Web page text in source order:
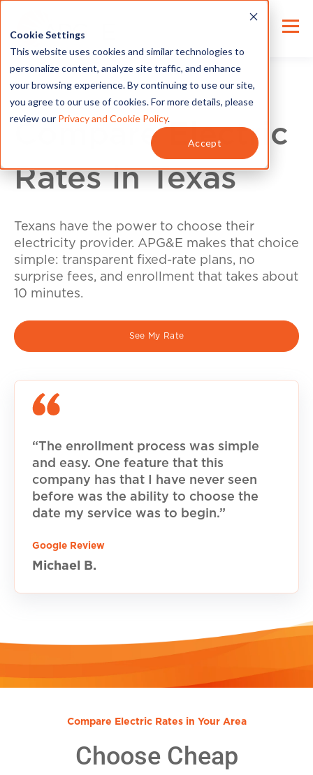
Cookie Settings
This website uses cookies and similar technologies to
personalize content, analyze site traffic, and enhance
your browsing experience. By continuing to use our site,
you agree to our use of cookies. For more details, please
review our Privacy and Cookie Policy.
Accept
Compare Electric
Rates in Texas
Texans have the power to choose their
electricity provider. APG&E makes that choice
simple: transparent fixed-rate plans, no
surprise fees, and enrollment that takes about
10 minutes.
See My Rate
“The enrollment process was simple
and easy. One feature that this
company has that I have never seen
before was the ability to choose the
date my service was to begin.”
Google Review
Michael B.
Compare Electric Rates in Your Area
Choose Cheap